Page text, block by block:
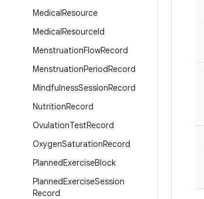
MedicalResource
MedicalResourceId
MenstruationFlowRecord
MenstruationPeriodRecord
MindfulnessSessionRecord
NutritionRecord
OvulationTestRecord
OxygenSaturationRecord
PlannedExerciseBlock
PlannedExerciseSession
Record